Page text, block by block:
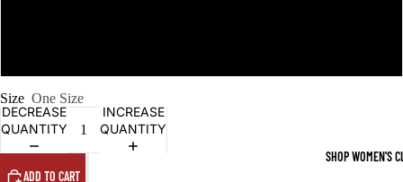
SHOP WOMEN'S
Size One Size
DECREASE
QUANTITY
INCREASE
QUANTITY
ADD TO CART